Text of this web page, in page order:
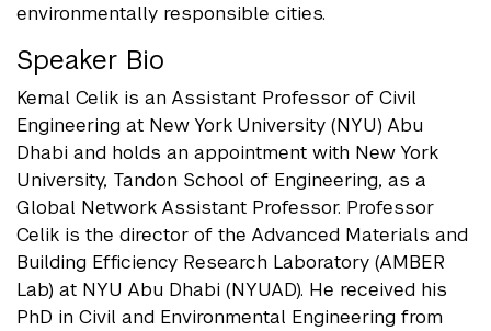
environmentally responsible cities.
Speaker Bio
Kemal Celik is an Assistant Professor of Civil
Engineering at New York University (NYU) Abu
Dhabi and holds an appointment with New York
University, Tandon School of Engineering, as a
Global Network Assistant Professor. Professor
Celik is the director of the Advanced Materials and
Building Efficiency Research Laboratory (AMBER
Lab) at NYU Abu Dhabi (NYUAD). He received his
PhD in Civil and Environmental Engineering from